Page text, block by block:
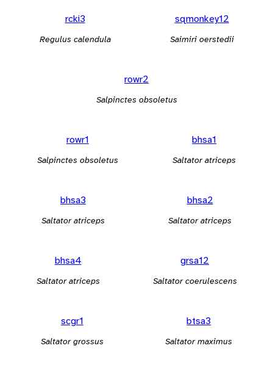
rcki3
Regulus calendula
sqmonkey12
Saimiri oerstedii
rowr2
Salpinctes obsoletus
rowr1
Salpinctes obsoletus
bhsa1
Saltator atriceps
bhsa3
Saltator atriceps
bhsa2
Saltator atriceps
bhsa4
Saltator atriceps
grsa12
Saltator coerulescens
scgr1
Saltator grossus
btsa3
Saltator maximus